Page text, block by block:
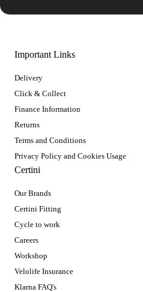
Important Links
Delivery
Click & Collect
Finance Information
Returns
Terms and Conditions
Privacy Policy and Cookies Usage
Certini
Our Brands
Certini Fitting
Cycle to work
Careers
Workshop
Velolife Insurance
Klarna FAQ's